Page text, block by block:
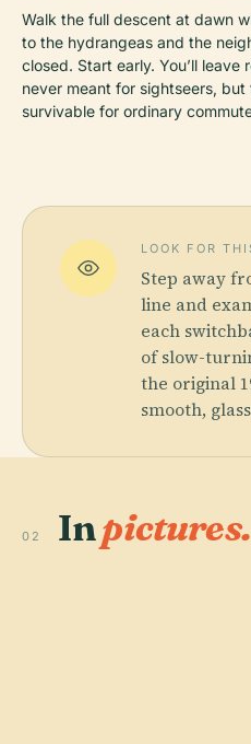
Walk the full descent at dawn
to the hydrangeas and the
closed. Start early. You’ll
never meant for sightseers,
survivable for ordinary
LOOK FOR
Step away
line and
each
of slow-
the original
smooth,
02 Inpictures.